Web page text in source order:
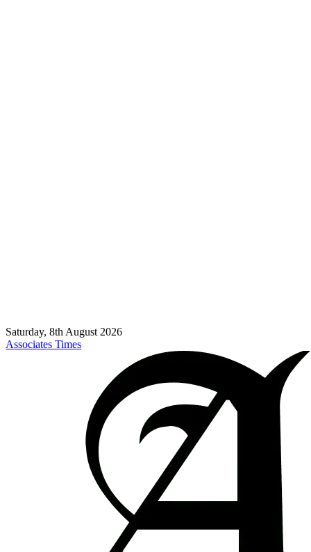
Saturday, 8th August 2026
Associates Times